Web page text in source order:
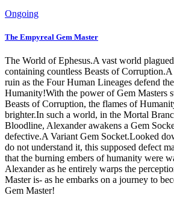
Ongoing
The Empyreal Gem Master
The World of Ephesus.A vast world
containing countless Beasts of
ruin as the Four Human Lineages defend
Humanity!With the power of Gem Masters
Beasts of Corruption, the flames of
brighter.In such a world, in the Mortal
Bloodline, Alexander awakens a Gem
defective.A Variant Gem Socket.Looked
do not understand it, this supposed defect
that the burning embers of humanity were
Alexander as he entirely warps the
Master is- as he embarks on a journey to
Gem Master!